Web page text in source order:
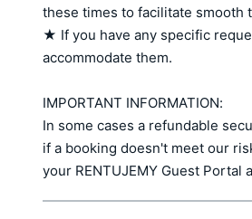
these times to facilitate smooth
★ If you have any specific
accommodate them.
IMPORTANT INFORMATION:
In some cases a refundable
if a booking doesn't meet our
your RENTUJEMY Guest Portal